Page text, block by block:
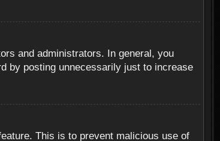
and administrators. In general, you
by posting unnecessarily just to increase
This is to prevent malicious use of